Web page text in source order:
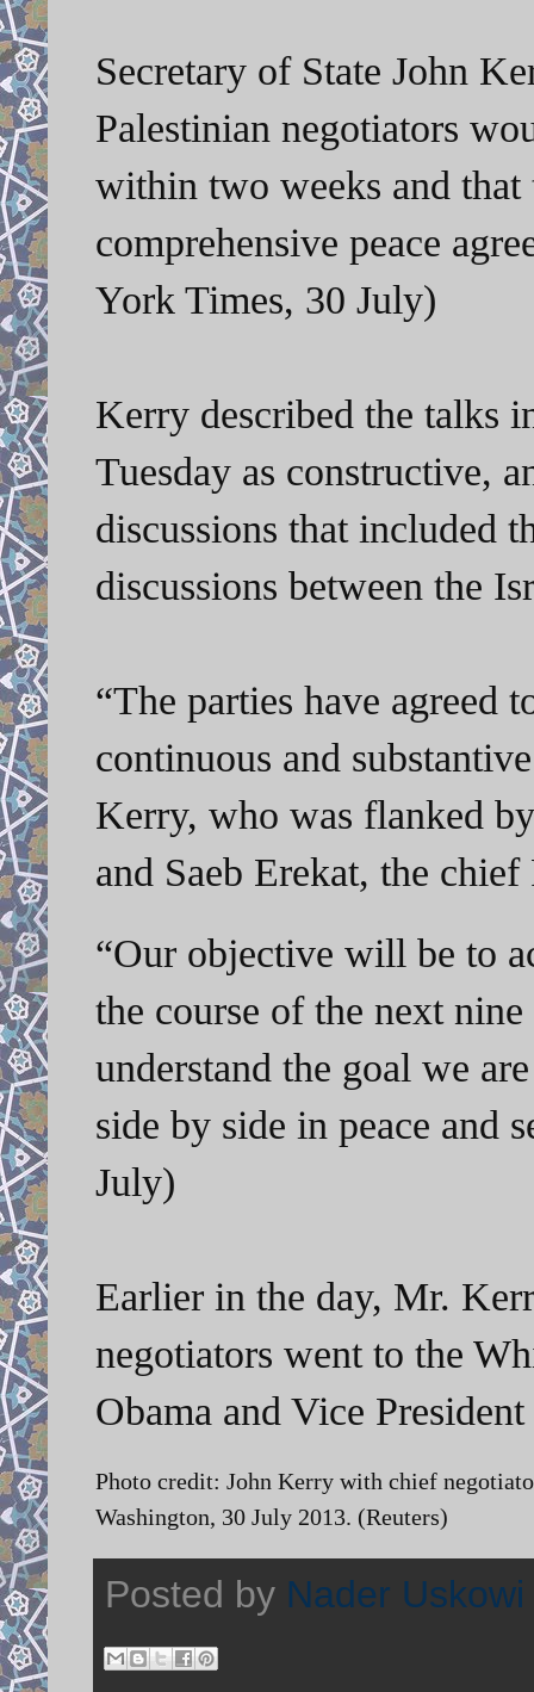
Secretary of State John
Palestinian negotiators
within two weeks and
comprehensive peace
York Times, 30 July)
Kerry described the talks
Tuesday as constructive,
discussions that included
discussions between the
“The parties have agreed
continuous and
Kerry, who was flanked
and Saeb Erekat, the
“Our objective will be to
the course of the next
understand the goal we
side by side in peace and
July)
Earlier in the day, Mr.
negotiators went to the
Obama and Vice
Photo credit: John Kerry with chief
Washington, 30 July 2013. (Reuters)
Posted by Nader Uskowi